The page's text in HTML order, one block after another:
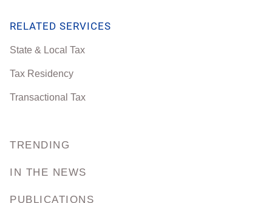
TRENDING
IN THE NEWS
PUBLICATIONS
RELATED SERVICES
State & Local Tax
Tax Residency
Transactional Tax